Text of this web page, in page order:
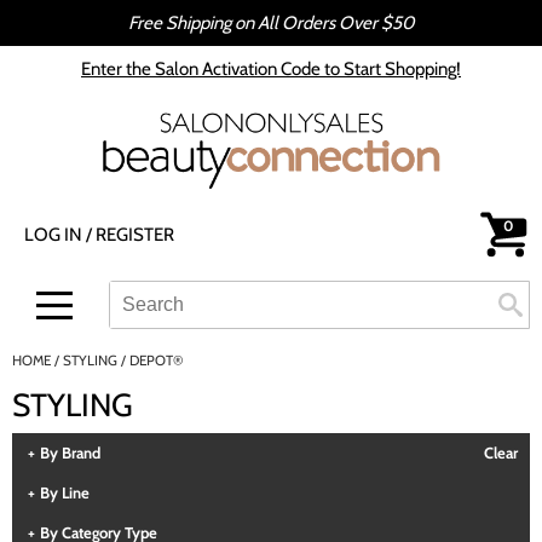
Free Shipping on All Orders Over $50
Enter the Salon Activation Code to Start Shopping!
LOG IN / REGISTER 0
Cezanne
CRYBABY WAX
Davines
DEPOT®
epres
evo
gama.professional
Skin & Body
Intros & Kits
Liters
Travel/​Minis
Appliances
Cosmetics
Type:
Site
HOME STYLING DEPOT®
STYLING
By Brand Clear
By Line
By Category Type